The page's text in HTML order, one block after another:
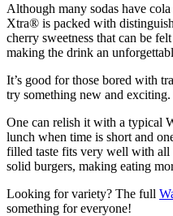
Although many sodas have
Xtra® is packed with
cherry sweetness that can be
making the drink an
It’s good for those bored with
try something new and
One can relish it with a typical
lunch when time is short and
filled taste fits very well with all
solid burgers, making eating
Looking for variety? The full
something for everyone!